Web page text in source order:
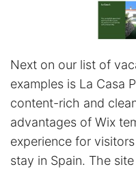
Next on our list of
examples is La Casa
content-rich and
advantages of Wix
experience for
stay in Spain. The